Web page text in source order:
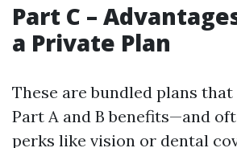
Part C –
a Private Plan
These are bundled plans
Part A and B benefits—and
perks like vision or dental